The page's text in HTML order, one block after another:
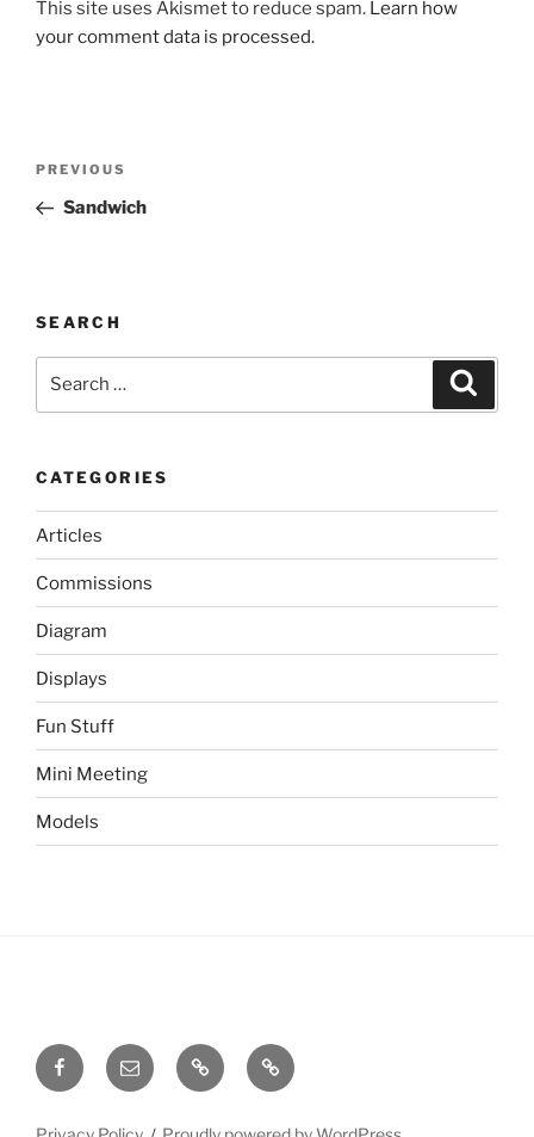
This site uses Akismet to reduce spam. Learn how
your comment data is processed.
Previous
Post
PREVIOUS
Sandwich
SEARCH
CATEGORIES
Articles
Commissions
Diagram
Displays
Fun Stuff
Mini Meeting
Models
FacebookEmail Meetup Site
Admin